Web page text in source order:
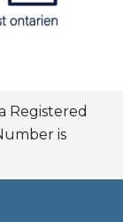
Registered
is